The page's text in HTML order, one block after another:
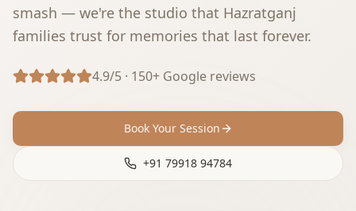
smash — we're the studio that Hazratganj
families trust for memories that last forever.
4.9/5 · 150+ Google reviews
Book Your Session
+91 79918 94784